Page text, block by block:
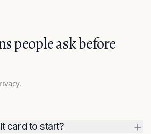
people ask before
card to start?